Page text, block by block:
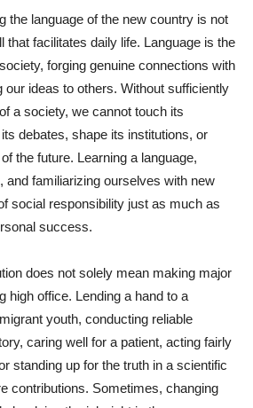
the language of the new country is not
that facilitates daily life. Language is the
forging genuine connections with
our ideas to others. Without sufficiently
a society, we cannot touch its
debates, shape its institutions, or
the future. Learning a language,
and familiarizing ourselves with new
social responsibility just as much as
success.
does not solely mean making major
high office. Lending a hand to a
youth, conducting reliable
caring well for a patient, acting fairly
standing up for the truth in a scientific
contributions. Sometimes, changing